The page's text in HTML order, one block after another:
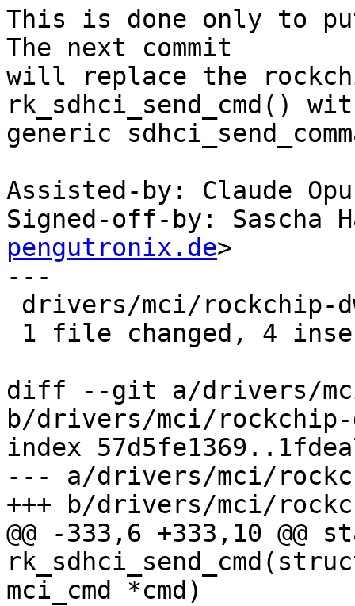
This is done only to
The next commit
will replace the
rk_sdhci_send_cmd()
generic
Assisted-by: Claude
Signed-off-by: Sascha
pengutronix.de>
---
diff --git a/drivers/mci/
b/drivers/mci/rockchip-
index
--- a/drivers/mci/
+++ b/drivers/mci/
@@ -333,6 +333,10
mci_cmd *cmd)